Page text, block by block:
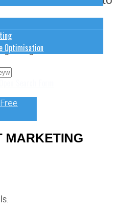
Optimisation
how to sort out your
it might be time for a
MARKETING